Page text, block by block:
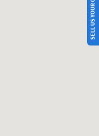
SELL US YOUR CAR